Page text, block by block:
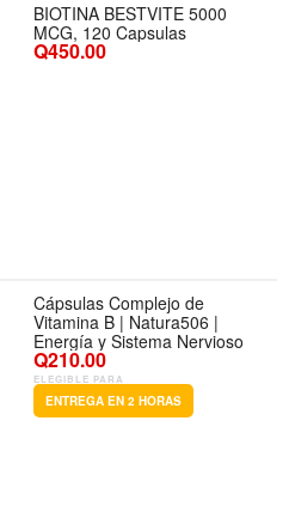
BIOTINA BESTVITE 5000
MCG, 120 Capsulas
Q450.00
Cápsulas Complejo de
Vitamina B | Natura506 |
Energía y Sistema Nervioso
Q210.00
ELEGIBLE PARA
ENTREGA EN 2 HORAS